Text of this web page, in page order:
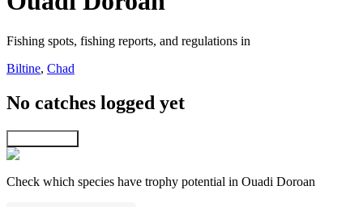
Fishing spots, fishing reports, and regulations in
Biltine, Chad
No catches logged yet
Check which species have trophy potential in Ouadi Doroan